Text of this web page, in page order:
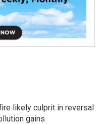
likely culprit in reversal
gains